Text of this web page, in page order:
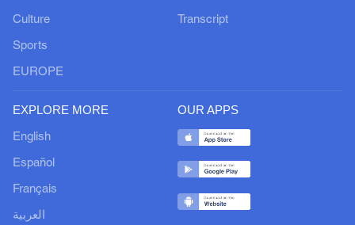
Culture
Sports
EUROPE
Transcript
EXPLORE MORE
English
Español
Français
العربية
OUR APPS